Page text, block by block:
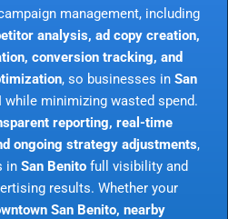
management, including
analysis, ad copy creation,
conversion tracking, and
, so businesses in San
while minimizing wasted spend.
reporting, real-time
ongoing strategy adjustments,
in San Benito full visibility and
results. Whether your
San Benito, nearby